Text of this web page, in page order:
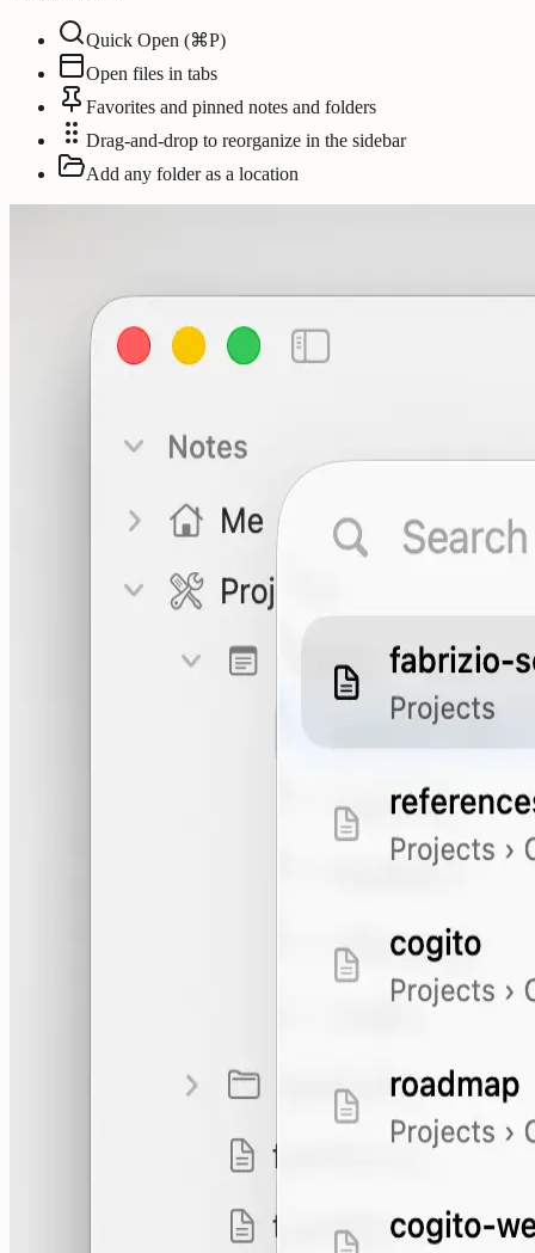
Quick Open (⌘P)
Open files in tabs
Favorites and pinned notes and folders
Drag-and-drop to reorganize in the sidebar
Add any folder as a location